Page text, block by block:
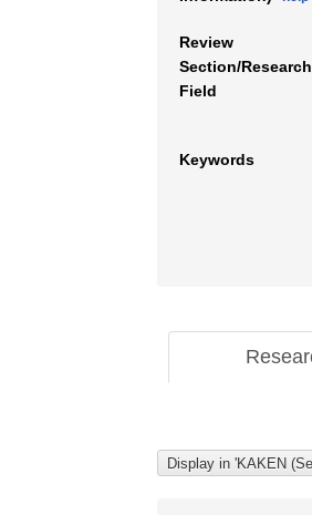
Review
Section/Research
Field
Keywords